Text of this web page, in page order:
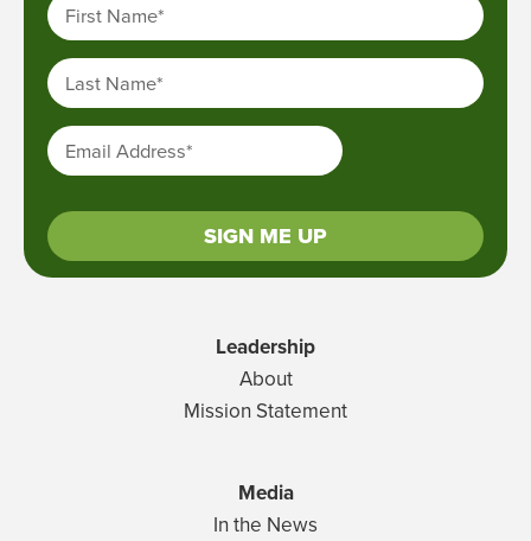
First Name*
Last Name*
Email Address*
SIGN ME UP
Leadership
About
Mission Statement
Media
In the News